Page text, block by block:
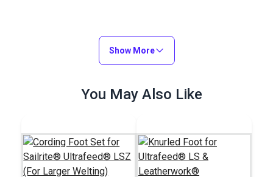
Show More
You May Also Like